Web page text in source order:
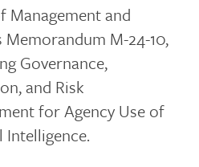
Management and
Memorandum M-24-10,
Governance,
and Risk
for Agency Use of